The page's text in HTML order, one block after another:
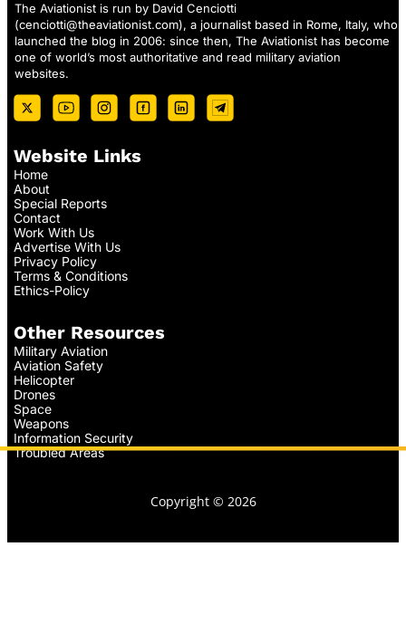
The Aviationist is run by David Cenciotti
(cenciotti@theaviationist.com), a journalist based in Rome, Italy, who
launched the blog in 2006: since then, The Aviationist has become
one of world’s most authoritative and read military aviation
websites.
Website Links
Home
About
Special Reports
Contact
Work With Us
Advertise With Us
Privacy Policy
Terms & Conditions
Ethics-Policy
Other Resources
Military Aviation
Aviation Safety
Helicopter
Drones
Space
Weapons
Information Security
Troubled Areas
Copyright © 2026